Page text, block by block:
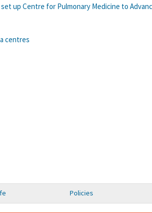
up Centre for Pulmonary Medicine to
centres
Policies